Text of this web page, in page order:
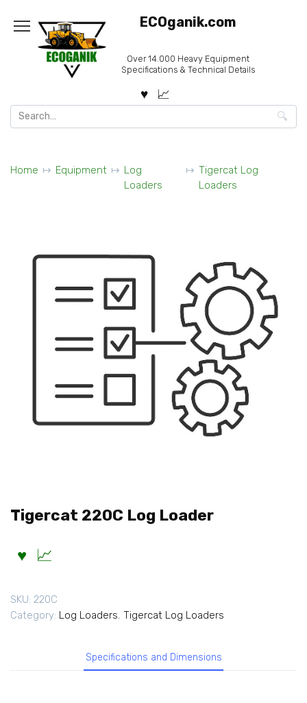
content
ECOganik.com
Over 14.000 Heavy Equipment
Specifications & Technical Details
Search
for:
Home Equipment
Log
Loaders
Tigercat Log
Loaders
Tigercat 220C Log Loader
SKU: 220C
Category: Log Loaders, Tigercat Log Loaders
Specifications and Dimensions